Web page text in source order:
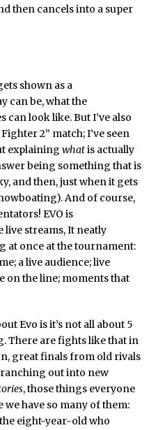
then cancels into a super
shown as a
can be, what the
look like. But I’ve also
2” match; I’ve seen
explaining whatis actually
being something that is
and then, just when it gets
And of course,
EVO is
streams, It neatly
at once at the tournament:
a live audience; live
on the line; moments that
Evo is it’s not all about 5
There are fights like that in
great finals from old rivals
out into new
, those things everyone
have so many of them:
eight-year-old who